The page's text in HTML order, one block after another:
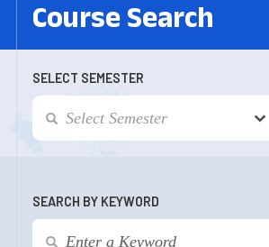
Course Search
SELECT SEMESTER
SEARCH BY KEYWORD